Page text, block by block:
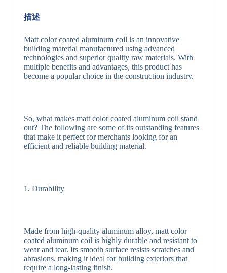
描述
Matt color coated aluminum coil is an innovative
building material manufactured using advanced
technologies and superior quality raw materials. With
multiple benefits and advantages, this product has
become a popular choice in the construction industry.
So, what makes matt color coated aluminum coil stand
out? The following are some of its outstanding features
that make it perfect for merchants looking for an
efficient and reliable building material.
1. Durability
Made from high-quality aluminum alloy, matt color
coated aluminum coil is highly durable and resistant to
wear and tear. Its smooth surface resists scratches and
abrasions, making it ideal for building exteriors that
require a long-lasting finish.